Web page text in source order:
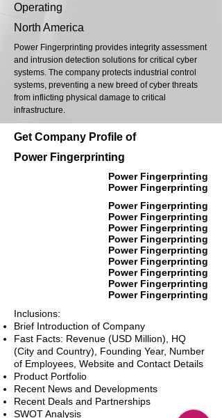
Operating
North America
Power Fingerprinting provides integrity assessment
and intrusion detection solutions for critical cyber
systems. The company protects industrial control
systems, preventing a new breed of cyber threats
from inflicting physical damage to critical
infrastructure.
Get Company Profile of
Power Fingerprinting
Power Fingerprinting
Power Fingerprinting
Power Fingerprinting
Power Fingerprinting
Power Fingerprinting
Power Fingerprinting
Power Fingerprinting
Power Fingerprinting
Power Fingerprinting
Power Fingerprinting
Power Fingerprinting
Inclusions:
Brief Introduction of Company
Fast Facts: Revenue (USD Million), HQ
(City and Country), Founding Year, Number
of Employees, Website and Contact Details
Product Portfolio
Recent News and Developments
Recent Deals and Partnerships
SWOT Analysis